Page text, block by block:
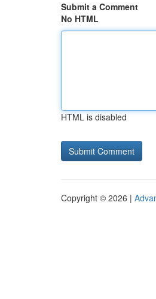
Submit a Comment
No HTML
HTML is disabled
Copyright © 2026 |